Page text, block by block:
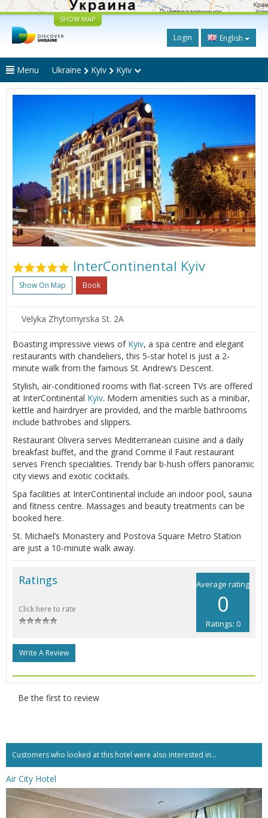
SHOW MAP
Login English
Menu Ukraine Kyiv Kyiv
InterContinental Kyiv
Show On Map Book
Velyka Zhytomyrska St. 2A
Boasting impressive views of Kyiv, a spa centre and elegant
restaurants with chandeliers, this 5-star hotel is just a 2-
minute walk from the famous St. Andrew’s Descent.
Stylish, air-conditioned rooms with flat-screen TVs are offered
at InterContinental Kyiv. Modern amenities such as a minibar,
kettle and hairdryer are provided, and the marble bathrooms
include bathrobes and slippers.
Restaurant Olivera serves Mediterranean cuisine and a daily
breakfast buffet, and the grand Comme il Faut restaurant
serves French specialities. Trendy bar b-hush offers panoramic
city views and exotic cocktails.
Spa facilities at InterContinental include an indoor pool, sauna
and fitness centre. Massages and beauty treatments can be
booked here.
St. Michael’s Monastery and Postova Square Metro Station
are just a 10-minute walk away.
Average rating
0
Ratings: 0
Ratings
Click here to rate
Write A Review
Be the first to review
Customers who looked at this hotel were also interested in...
Air City Hotel